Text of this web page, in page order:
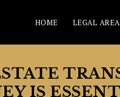
HOME LEGAL
IS